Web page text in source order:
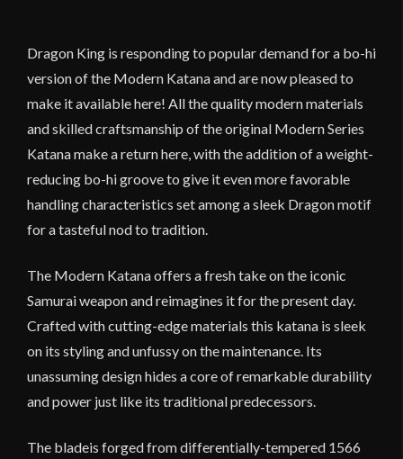
Dragon King is responding to popular demand for a bo-hi
version of the Modern Katana and are now pleased to
make it available here! All the quality modern materials
and skilled craftsmanship of the original Modern Series
Katana make a return here, with the addition of a weight-
reducing bo-hi groove to give it even more favorable
handling characteristics set among a sleek Dragon motif
for a tasteful nod to tradition.
The Modern Katana offers a fresh take on the iconic
Samurai weapon and reimagines it for the present day.
Crafted with cutting-edge materials this katana is sleek
on its styling and unfussy on the maintenance. Its
unassuming design hides a core of remarkable durability
and power just like its traditional predecessors.
The bladeis forged from differentially-tempered 1566